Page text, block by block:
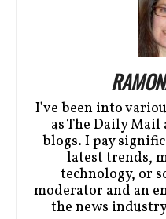
I've been into
as The Daily
blogs. I pay
latest trends,
technology, or
moderator and an
the news